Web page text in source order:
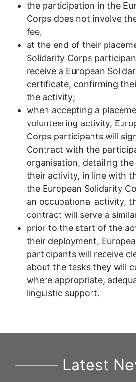
the participation in the
Corps does not involve
fee;
at the end of their
Solidarity Corps
receive a European
certificate, confirming
the activity;
when accepting a
volunteering activity,
Corps participants will
Contract with the
organisation, detailing
their activity, in line with
the European Solidarity
an occupational activity,
contract will serve a
prior to the start of the
their deployment,
participants will receive
about the tasks they will
where appropriate,
linguistic support.
Latest